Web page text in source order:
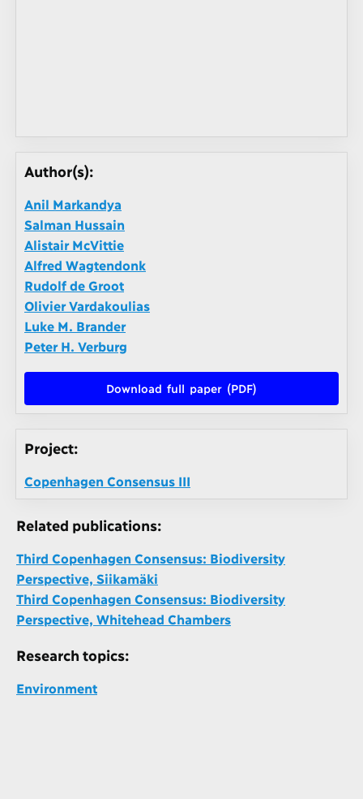
Author(s):
Anil Markandya
Salman Hussain
Alistair McVittie
Alfred Wagtendonk
Rudolf de Groot
Olivier Vardakoulias
Luke M. Brander
Peter H. Verburg
Download full paper (PDF)
Project:
Copenhagen Consensus III
Related publications:
Third Copenhagen Consensus: Biodiversity
Perspective, Siikamäki
Third Copenhagen Consensus: Biodiversity
Perspective, Whitehead Chambers
Research topics:
Environment